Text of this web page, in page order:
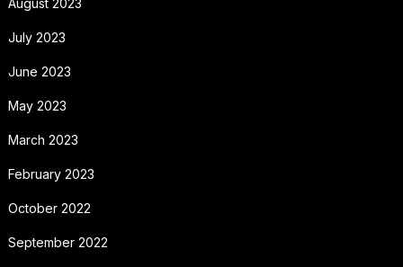
July 2023
June 2023
May 2023
March 2023
February 2023
October 2022
September 2022